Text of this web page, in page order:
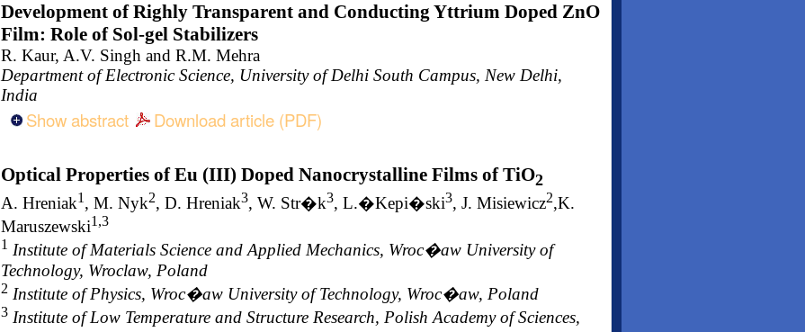
Development of Righly Transparent and Conducting Yttrium Doped ZnO
Film: Role of Sol-gel Stabilizers
R. Kaur, A.V. Singh and R.M. Mehra
Department of Electronic Science, University of Delhi South Campus, New Delhi,
India
Show abstract Download article (PDF)
Optical Properties of Eu (III) Doped Nanocrystalline Films of TiO2
A. Hreniak1 , M. Nyk2, D. Hreniak3, W. Str�k3, L.�Kepi�ski3, J. Misiewicz2,K.
Maruszewski1,3
1 Institute of Materials Science and Applied Mechanics, Wroc�aw University of
Technology, Wroclaw, Poland
2 Institute of Physics, Wroc�aw University of Technology, Wroc�aw, Poland
3 Institute of Low Temperature and Structure Research, Polish Academy of Sciences,